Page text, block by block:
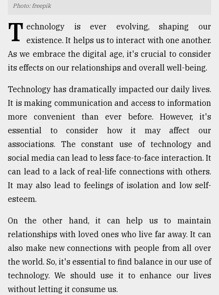
Users
of
prepaid
meters
dilemma:
mu
Sylhet
defies
the
Khulna
..
Photo: freepik
T echnology is ever evolving, shaping our
existence. It helps us to interact with one another.
As we embrace the digital age, it's crucial to consider
its effects on our relationships and overall well-being.
Technology has dramatically impacted our daily lives.
It is making communication and access to information
more convenient than ever before. However, it's
essential to consider how it may affect our
associations. The constant use of technology and
social media can lead to less face-to-face interaction. It
can lead to a lack of real-life connections with others.
It may also lead to feelings of isolation and low self-
esteem.
On the other hand, it can help us to maintain
relationships with loved ones who live far away. It can
also make new connections with people from all over
the world. So, it's essential to find balance in our use of
technology. We should use it to enhance our lives
without letting it consume us.